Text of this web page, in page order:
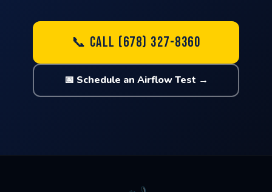
📞 CALL (678) 327-8360
📅 Schedule an Airflow Test →